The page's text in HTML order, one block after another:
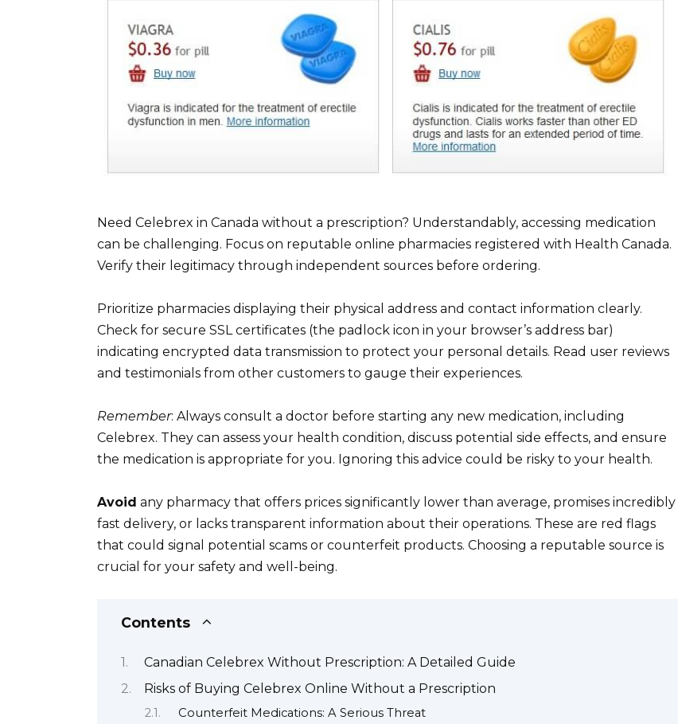
Need Celebrex in Canada without a prescription? Understandably, accessing medication
can be challenging. Focus on reputable online pharmacies registered with Health Canada.
Verify their legitimacy through independent sources before ordering.
Prioritize pharmacies displaying their physical address and contact information clearly.
Check for secure SSL certificates (the padlock icon in your browser’s address bar)
indicating encrypted data transmission to protect your personal details. Read user reviews
and testimonials from other customers to gauge their experiences.
Remember: Always consult a doctor before starting any new medication, including
Celebrex. They can assess your health condition, discuss potential side effects, and ensure
the medication is appropriate for you. Ignoring this advice could be risky to your health.
Avoid any pharmacy that offers prices significantly lower than average, promises incredibly
fast delivery, or lacks transparent information about their operations. These are red flags
that could signal potential scams or counterfeit products. Choosing a reputable source is
crucial for your safety and well-being.
Contents
Canadian Celebrex Without Prescription: A Detailed Guide
Risks of Buying Celebrex Online Without a Prescription
Counterfeit Medications: A Serious Threat